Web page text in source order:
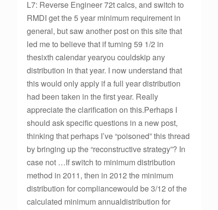
L7: Reverse Engineer 72t calcs, and switch to
RMDI get the 5 year minimum requirement in
general, but saw another post on this site that
led me to believe that if turning 59 1/2 in
thesixth calendar yearyou couldskip any
distribution in that year. I now understand that
this would only apply if a full year distribution
had been taken in the first year. Really
appreciate the clarification on this.Perhaps I
should ask specific questions in a new post,
thinking that perhaps I’ve “poisoned” this thread
by bringing up the “reconstructive strategy”? In
case not …If switch to minimum distribution
method in 2011, then in 2012 the minimum
distribution for compliancewould be 3/12 of the
calculated minimum annualdistribution for